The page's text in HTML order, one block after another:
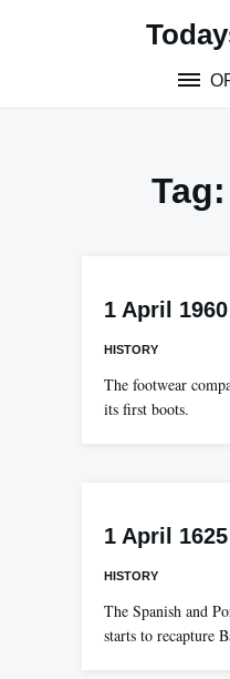
Tag:
1 April 1960
HISTORY
The footwear
its first boots.
1 April 1625
HISTORY
The Spanish and
starts to recapture